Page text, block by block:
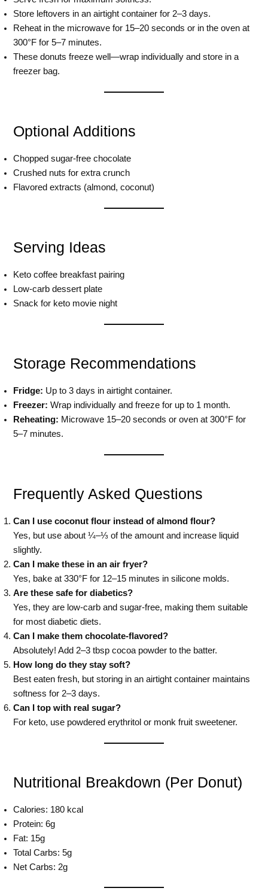
Store leftovers in an airtight container for 2–3 days.
Reheat in the microwave for 15–20 seconds or in the oven at
300°F for 5–7 minutes.
These donuts freeze well—wrap individually and store in a
freezer bag.
Optional Additions
Chopped sugar-free chocolate
Crushed nuts for extra crunch
Flavored extracts (almond, coconut)
Serving Ideas
Keto coffee breakfast pairing
Low-carb dessert plate
Snack for keto movie night
Storage Recommendations
Fridge: Up to 3 days in airtight container.
Freezer: Wrap individually and freeze for up to 1 month.
Reheating: Microwave 15–20 seconds or oven at 300°F for
5–7 minutes.
Frequently Asked Questions
Can I use coconut flour instead of almond flour?
Yes, but use about ¼–⅓ of the amount and increase liquid
slightly.
Can I make these in an air fryer?
Yes, bake at 330°F for 12–15 minutes in silicone molds.
Are these safe for diabetics?
Yes, they are low-carb and sugar-free, making them suitable
for most diabetic diets.
Can I make them chocolate-flavored?
Absolutely! Add 2–3 tbsp cocoa powder to the batter.
How long do they stay soft?
Best eaten fresh, but storing in an airtight container maintains
softness for 2–3 days.
Can I top with real sugar?
For keto, use powdered erythritol or monk fruit sweetener.
Nutritional Breakdown (Per Donut)
Calories: 180 kcal
Protein: 6g
Fat: 15g
Total Carbs: 5g
Net Carbs: 2g